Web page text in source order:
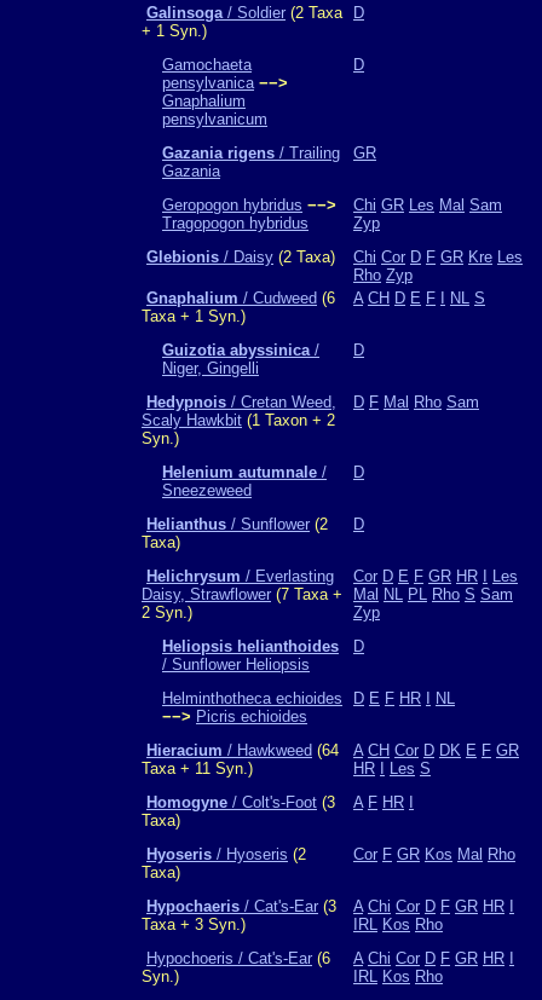
Galinsoga/ Soldier (2 Taxa
+ 1 Syn.)
D
Gamochaeta
pensylvanica −−>
Gnaphalium
pensylvanicum
D
Gazania rigens / Trailing
Gazania
GR
Geropogon hybridus −−>
Tragopogon hybridus
Chi GR Les Mal Sam
Zyp
Glebionis / Daisy (2 Taxa) Chi Cor D F GR Kre Les
Rho Zyp
Gnaphalium / Cudweed (6
Taxa + 1 Syn.)
A CH D E F NL S
Guizotia abyssinica/
Niger, Gingelli
D
Hedypnois / Cretan Weed,
Scaly Hawkbit (1 Taxon + 2
Syn.)
D F Mal Rho Sam
Helenium autumnale /
Sneezeweed
D
Helianthus / Sunflower (2
Taxa)
D
Helichrysum / Everlasting
Daisy, Strawflower (7 Taxa +
2 Syn.)
Cor D E F GR HR
Les
Mal NL PL Rho S Sam
Zyp
Heliopsis helianthoides
/ Sunflower Heliopsis
D
Helminthotheca echioides
−−> Picris echioides
D E F HR NL
Hieracium / Hawkweed (64
Taxa + 11 Syn.)
A CH Cor D DK E F GR
HR
Les S
Homogyne / Colt's-Foot (3
Taxa)
A F HR
Hyoseris / Hyoseris (2
Taxa)
Cor F GR Kos Mal Rho
Hypochaeris / Cat's-Ear (3
Taxa + 3 Syn.)
A Chi Cor D F GR HR
IRL Kos Rho
Hypochoeris / Cat's-Ear (6
Syn.)
A Chi Cor D F GR HR
IRL Kos Rho